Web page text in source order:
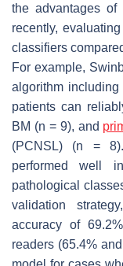
the advantages
recently,
classifiers
For example,
algorithm
patients can
BM (n = 9), and
(PCNSL) (n =
performed well
pathological
validation
accuracy of
readers (65.4%